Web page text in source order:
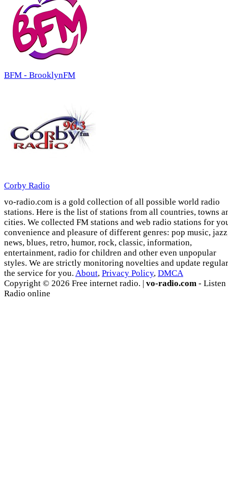
BFM - BrooklynFM
Corby Radio
vo-radio.com is a gold collection of all possible world radio
stations. Here is the list of stations from all countries, towns
cities. We collected FM stations and web radio stations for
convenience and pleasure of different genres: pop music,
news, blues, retro, humor, rock, classic, information,
entertainment, radio for children and other even unpopular
styles. We are strictly monitoring novelties and update
the service for you. About, Privacy Policy, DMCA
Copyright © 2026 Free internet radio. | vo-radio.com - Listen
Radio online